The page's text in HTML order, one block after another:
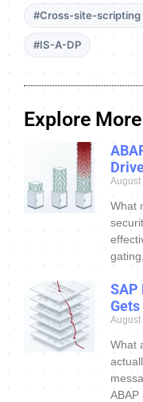
#Cross-site-scripting
#IS-A-DP
Explore More
August
What
SAP
Gets
August
What
ABAP